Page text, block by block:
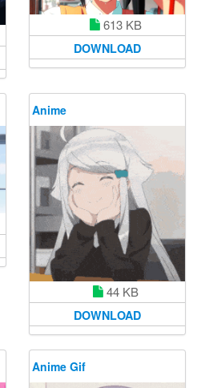
613 KB
DOWNLOAD
Anime
44 KB
DOWNLOAD
Anime Gif